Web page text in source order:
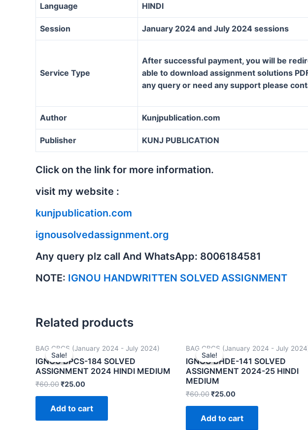
Language HINDI
Session January 2024 and July 2024 sessions
Service Type
After successful payment, you will be
able to download assignment solutions
any query or need any support please
Author Kunjpublication.com
Publisher KUNJ PUBLICATION
Click on the link for more information.
visit my website :
kunjpublication.com
ignousolvedassignment.org
Any query plz call And WhatsApp: 8006184581
NOTE: IGNOU HANDWRITTEN SOLVED ASSIGNMENT
Related products
Sale!
Sale!
BAG CBCS (January 2024 - July 2024)
IGNOU BPCS-184 SOLVED
ASSIGNMENT 2024 HINDI MEDIUM
₹60.00₹25.00
Add to cart
Sale!
Sale!
BAG CBCS (January 2024 - July
IGNOU BHDE-141 SOLVED
ASSIGNMENT 2024-25 HINDI
MEDIUM
₹60.00₹25.00
Add to cart